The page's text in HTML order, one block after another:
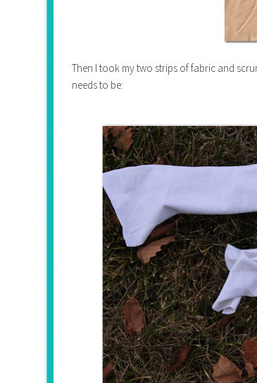
Then I took my two strips of fabric and
needs to be: